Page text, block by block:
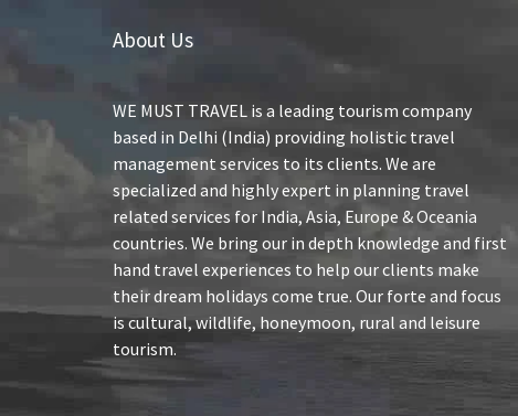
About Us
WE MUST TRAVEL is a leading tourism company
based in Delhi (India) providing holistic travel
management services to its clients. We are
specialized and highly expert in planning travel
related services for India, Asia, Europe & Oceania
countries. We bring our in depth knowledge and first
hand travel experiences to help our clients make
their dream holidays come true. Our forte and focus
is cultural, wildlife, honeymoon, rural and leisure
tourism.